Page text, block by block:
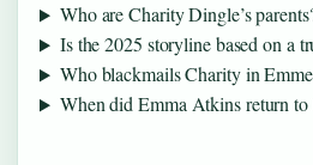
Who are Charity Dingle’s
Is the 2025 storyline based on a
Who blackmails Charity in
When did Emma Atkins return to